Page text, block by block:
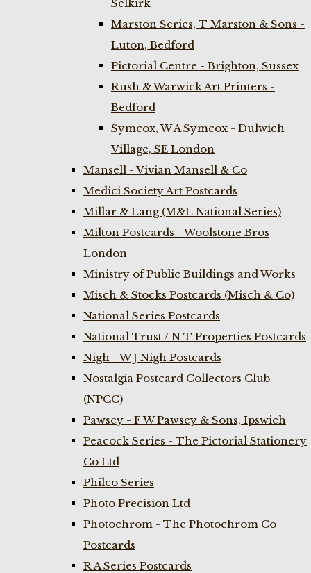
Selkirk
Marston Series, T Marston & Sons -
Luton, Bedford
Pictorial Centre - Brighton, Sussex
Rush & Warwick Art Printers -
Bedford
Symcox, W A Symcox - Dulwich
Village, SE London
Mansell - Vivian Mansell & Co
Medici Society Art Postcards
Millar & Lang (M&L National Series)
Milton Postcards - Woolstone Bros
London
Ministry of Public Buildings and Works
Misch & Stocks Postcards (Misch & Co)
National Series Postcards
National Trust / N T Properties Postcards
Nigh - W J Nigh Postcards
Nostalgia Postcard Collectors Club
(NPCC)
Pawsey - F W Pawsey & Sons, Ipswich
Peacock Series - The Pictorial Stationery
Co Ltd
Philco Series
Photo Precision Ltd
Photochrom - The Photochrom Co
Postcards
R A Series Postcards